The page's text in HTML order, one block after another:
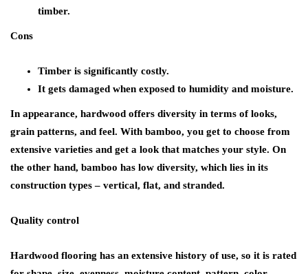
timber.
Cons
Timber is significantly costly.
It gets damaged when exposed to humidity and moisture.
In appearance, hardwood offers diversity in terms of looks,
grain patterns, and feel. With bamboo, you get to choose from
extensive varieties and get a look that matches your style. On
the other hand, bamboo has low diversity, which lies in its
construction types – vertical, flat, and stranded.
Quality control
Hardwood flooring has an extensive history of use, so it is rated